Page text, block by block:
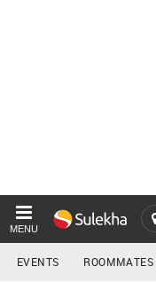
SULEKHA
MENU
Buy/Sell
EVENTS ROOMMATES